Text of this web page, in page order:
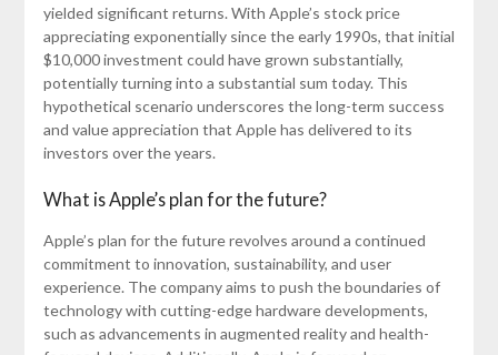
yielded significant returns. With Apple’s stock price
appreciating exponentially since the early 1990s, that initial
$10,000 investment could have grown substantially,
potentially turning into a substantial sum today. This
hypothetical scenario underscores the long-term success
and value appreciation that Apple has delivered to its
investors over the years.
What is Apple’s plan for the future?
Apple’s plan for the future revolves around a continued
commitment to innovation, sustainability, and user
experience. The company aims to push the boundaries of
technology with cutting-edge hardware developments,
such as advancements in augmented reality and health-